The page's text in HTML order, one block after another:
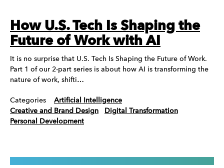
How U.S. Tech Is Shaping the
Future of Work with AI
It is no surprise that U.S. Tech Is Shaping the Future of Work.
Part 1 of our 2-part series is about how AI is transforming the
nature of work, shifti…
Categories
Artificial Intelligence
Creative and Brand Design
Digital Transformation
Personal Development